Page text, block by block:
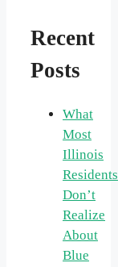
Recent
Posts
What
Most
Illinois
Residents
Don’t
Realize
About
Blue